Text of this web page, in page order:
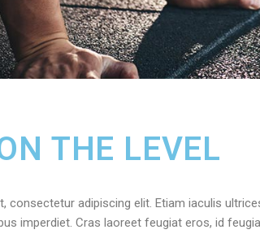
THE LEVEL
consectetur adipiscing elit. Etiam iaculis
imperdiet. Cras laoreet feugiat eros, id